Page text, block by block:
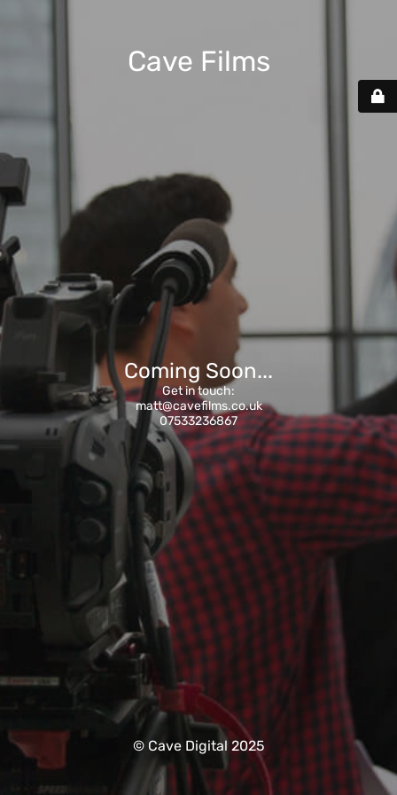
Cave Films
Coming Soon...
Get in touch:
matt@cavefilms.co.uk
07533236867
© Cave Digital 2025